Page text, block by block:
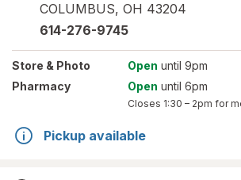
COLUMBUS, OH 43204
614-276-9745
Store & Photo Open until 9pm
Pharmacy
Open until 6pm
Closes 1:30 – 2pm for
Pickup available